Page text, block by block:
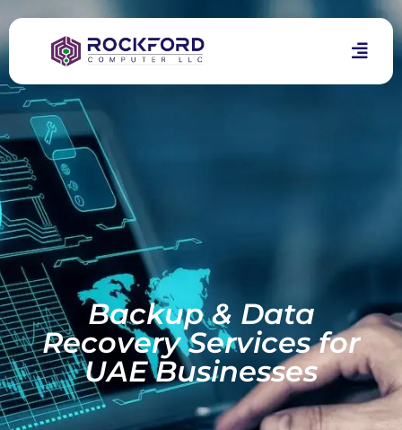
Backup & Data
Recovery Services for
UAE Businesses